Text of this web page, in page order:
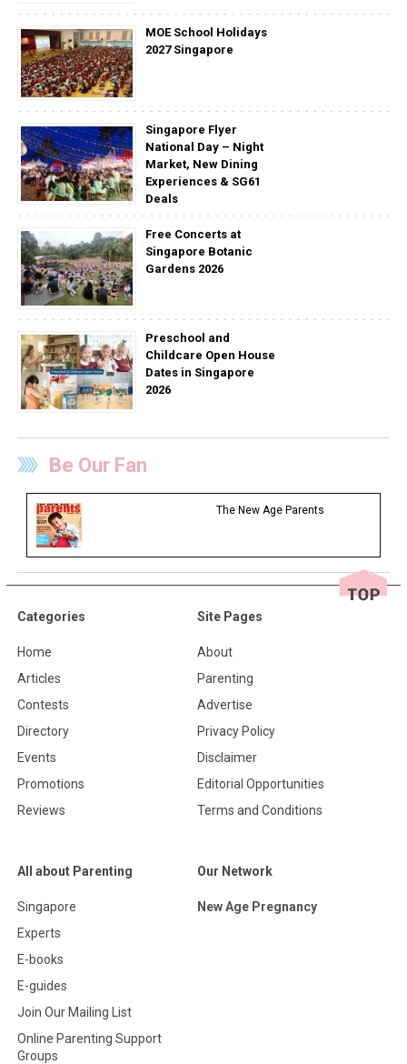
MOE School Holidays
2027 Singapore
Singapore Flyer
National Day – Night
Market, New Dining
Experiences & SG61
Deals
Free Concerts at
Singapore Botanic
Gardens 2026
Preschool and
Childcare Open House
Dates in Singapore
2026
Be Our Fan
The New Age Parents
Categories
Home
Articles
Contests
Directory
Events
Promotions
Reviews
Site Pages
About
Parenting
Advertise
Privacy Policy
Disclaimer
Editorial Opportunities
Terms and Conditions
All about Parenting
Singapore
Experts
E-books
E-guides
Join Our Mailing List
Online Parenting Support
Groups
Our Network
New Age Pregnancy